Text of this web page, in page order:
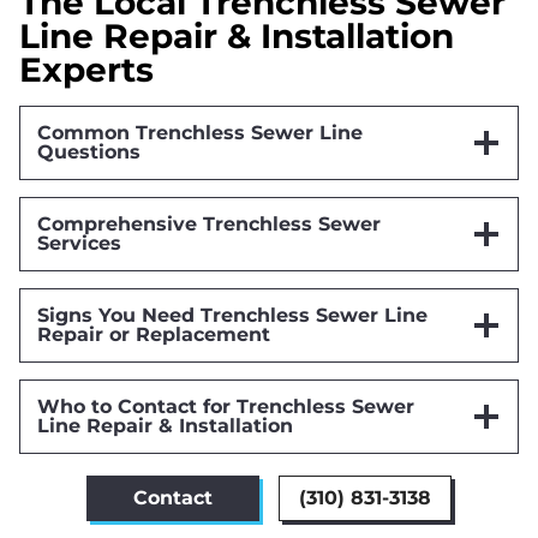
Line Repair & Installation
Experts
Common Trenchless Sewer Line
Questions
Comprehensive Trenchless Sewer
Services
Signs You Need Trenchless Sewer Line
Repair or Replacement
Who to Contact for Trenchless Sewer
Line Repair & Installation
Contact (310) 831-3138